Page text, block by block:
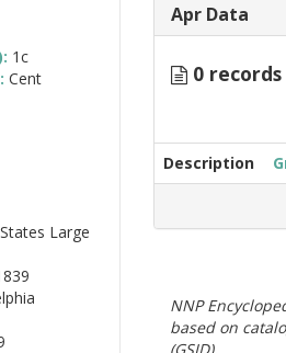
Apr Data
0 records
Description
NNP
based on
1c
Cent
Large